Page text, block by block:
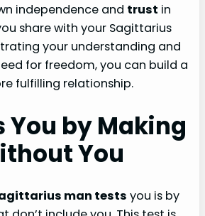
independence and trust in
share with your Sagittarius
your understanding and
for freedom, you can build a
fulfilling relationship.
You by Making
You
man tests you is by